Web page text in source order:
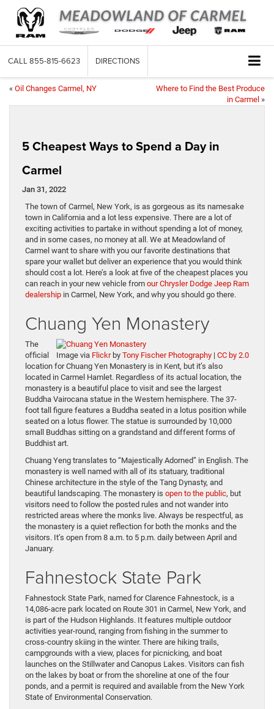
CALL 855-815-6623 DIRECTIONS
« Oil Changes Carmel, NY
Where to Find the Best Produce
in Carmel »
5 Cheapest Ways to Spend a Day in
Carmel
Jan 31, 2022
The town of Carmel, New York, is as gorgeous as its namesake
town in California and a lot less expensive. There are a lot of
exciting activities to partake in without spending a lot of money,
and in some cases, no money at all. We at Meadowland of
Carmel want to share with you our favorite destinations that
spare your wallet but deliver an experience that you would think
should cost a lot. Here’s a look at five of the cheapest places you
can reach in your new vehicle from our Chrysler Dodge Jeep Ram
dealership in Carmel, New York, and why you should go there.
Chuang Yen Monastery
Image via Flickrby Tony Fischer Photography | CC by 2.0
The
official
location for Chuang Yen Monastery is in Kent, but it’s also
located in Carmel Hamlet. Regardless of its actual location, the
monastery is a beautiful place to visit and see the largest
Buddha Vairocana statue in the Western hemisphere. The 37-
foot tall figure features a Buddha seated in a lotus position while
seated on a lotus flower. The statue is surrounded by 10,000
small Buddhas sitting on a grandstand and different forms of
Buddhist art.
Chuang Yeng translates to “Majestically Adorned” in English. The
monastery is well named with all of its statuary, traditional
Chinese architecture in the style of the Tang Dynasty, and
beautiful landscaping. The monastery is open to the public, but
visitors need to follow the posted rules and not wander into
restricted areas where the monks live. Always be respectful, as
the monastery is a quiet reflection for both the monks and the
visitors. It’s open from 8 a.m. to 5 p.m. daily between April and
January.
Fahnestock State Park
Fahnestock State Park, named for Clarence Fahnestock, is a
14,086-acre park located on Route 301 in Carmel, New York, and
is part of the Hudson Highlands. It features multiple outdoor
activities year-round, ranging from fishing in the summer to
cross-country skiing in the winter. There are hiking trails,
campgrounds with a view, places for picnicking, and boat
launches on the Stillwater and Canopus Lakes. Visitors can fish
on the lakes by boat or from the shoreline at one of the four
ponds, and a permit is required and available from the New York
State of Environmental Conservation.